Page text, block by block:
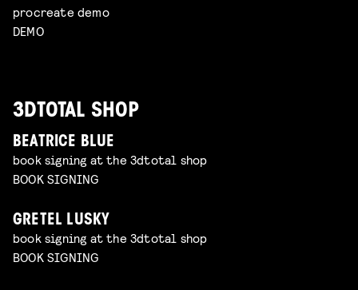
procreate demo
DEMO
3DTOTAL SHOP
BEATRICE BLUE
book signing at the 3dtotal shop
BOOK SIGNING
GRETEL LUSKY
book signing at the 3dtotal shop
BOOK SIGNING